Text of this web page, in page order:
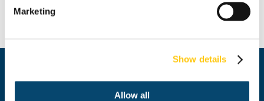
Marketing
Show details
Allow all
Price: 409.03 € / BGN 800.00